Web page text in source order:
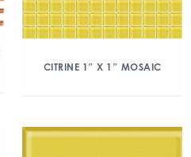
CITRINE 1″ X 1″ MOSAIC